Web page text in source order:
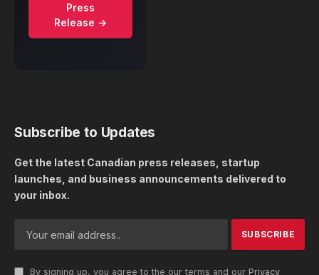
Press
Release →
Subscribe to Updates
Get the latest Canadian press releases, startup
launches, and business announcements delivered to
your inbox.
By signing up, you agree to the our terms and our Privacy